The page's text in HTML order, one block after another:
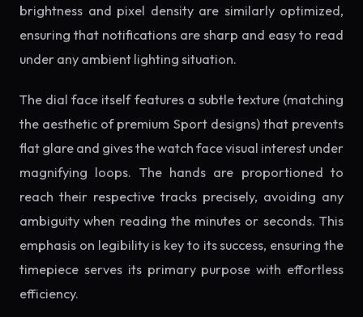
brightness and pixel density are similarly optimized,
ensuring that notifications are sharp and easy to read
under any ambient lighting situation.
The dial face itself features a subtle texture (matching
the aesthetic of premium Sport designs) that prevents
flat glare and gives the watch face visual interest under
magnifying loops. The hands are proportioned to
reach their respective tracks precisely, avoiding any
ambiguity when reading the minutes or seconds. This
emphasis on legibility is key to its success, ensuring the
timepiece serves its primary purpose with effortless
efficiency.